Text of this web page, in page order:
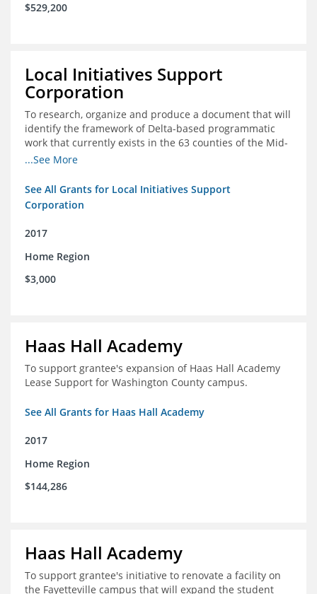
$529,200
Local Initiatives Support
Corporation
To research, organize and produce a document that will
identify the framework of Delta-based programmatic
work that currently exists in the 63 counties of the Mid-
South Delta (Arkansas, Mississippi and Louisiana,)
...See More
See All Grants for Local Initiatives Support
Corporation
2017
Home Region
$3,000
Haas Hall Academy
To support grantee's expansion of Haas Hall Academy
Lease Support for Washington County campus.
See All Grants for Haas Hall Academy
2017
Home Region
$144,286
Haas Hall Academy
To support grantee's initiative to renovate a facility on
the Fayetteville campus that will expand the student